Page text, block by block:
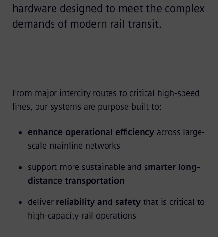
hardware designed to meet the complex
demands of modern rail transit.
From major intercity routes to critical high-speed
lines, our systems are purpose-built to:
enhance operational efficiencyacross large-
scale mainline networks
support more sustainable and smarter long-
distance transportation
deliver reliability and safetythat is critical to
high-capacity rail operations